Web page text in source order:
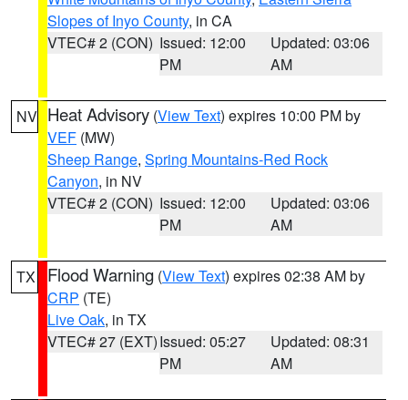
Slopes of Inyo County, in CA
VTEC# 2 (CON) Issued: 12:00
PM
Updated: 03:06
AM
NV Heat Advisory (View Text) expires 10:00 PM by
VEF (MW)
Sheep Range, Spring Mountains-Red Rock
Canyon, in NV
VTEC# 2 (CON) Issued: 12:00
PM
Updated: 03:06
AM
TX Flood Warning (View Text) expires 02:38 AM by
CRP (TE)
Live Oak, in TX
VTEC# 27 (EXT)Issued: 05:27
PM
Updated: 08:31
AM